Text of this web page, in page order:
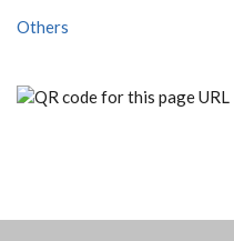
Others